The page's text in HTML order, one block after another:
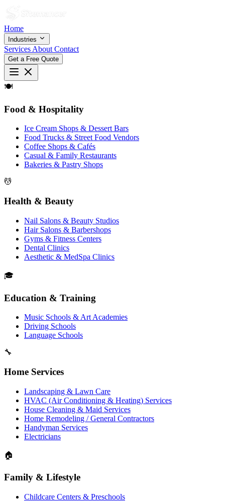
Home
Industries
Services About Contact
Get a Free Quote
🍽
Food & Hospitality
Ice Cream Shops & Dessert Bars
Food Trucks & Street Food Vendors
Coffee Shops & Cafés
Casual & Family Restaurants
Bakeries & Pastry Shops
💆
Health & Beauty
Nail Salons & Beauty Studios
Hair Salons & Barbershops
Gyms & Fitness Centers
Dental Clinics
Aesthetic & MedSpa Clinics
🎓
Education & Training
Music Schools & Art Academies
Driving Schools
Language Schools
🔧
Home Services
Landscaping & Lawn Care
HVAC (Air Conditioning & Heating) Services
House Cleaning & Maid Services
Home Remodeling / General Contractors
Handyman Services
Electricians
🏠
Family & Lifestyle
Childcare Centers & Preschools